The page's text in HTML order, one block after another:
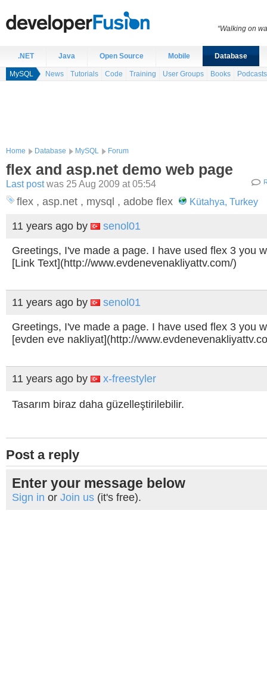
.NET Java Open Source Mobile Database
MySQL News Tutorials Code Training User Groups Books Podcasts
Home Database MySQL Forum
flex and asp.net demo web page
Last postwas 25 Aug 2009 at 05:54
flex , asp.net , mysql , adobe flex Kütahya, Turkey
11 years ago by senol01
Greetings, I've made a page. I have used flex 3 you
[Link Text](http://www.evdenevenakliyattv.com/)
11 years ago by senol01
Greetings, I've made a page. I have used flex 3 you
[evden eve nakliyat](http://
11 years ago by x-freestyler
Tasarım biraz daha güzelleştirilebilir.
Post a reply
Enter your message below
Sign in or Join us (it's free).
“Walking on